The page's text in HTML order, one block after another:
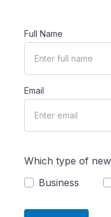
Full Name
Email
Which type of
Business